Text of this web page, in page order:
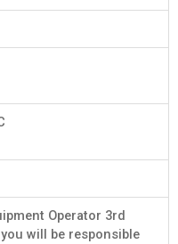
Operator 3rd
will be responsible